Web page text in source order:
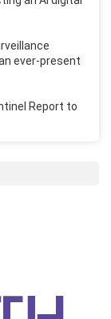
ever-present
Report to